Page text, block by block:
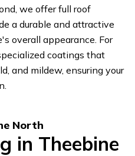
we offer full roof
a durable and attractive
overall appearance. For
coatings that
and mildew, ensuring your
North
in Theebine